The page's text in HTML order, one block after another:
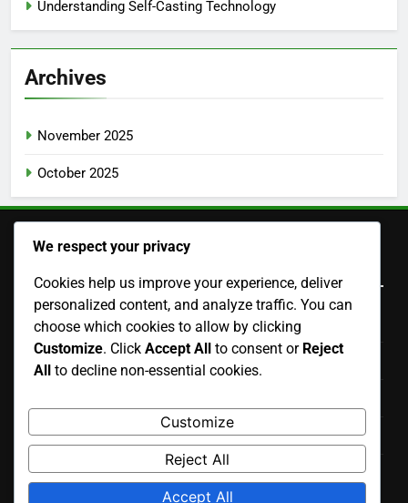
Understanding Self-Casting Technology
Archives
November 2025
October 2025
Cookies & Tracking
Data Protection Policy
Who We Are
We respect your privacy
Cookies help us improve your experience, deliver
personalized content, and analyze traffic. You can
choose which cookies to allow by clicking
Customize. Click Accept All to consent or Reject
All to decline non-essential cookies.
Customize
Reject All
Accept All